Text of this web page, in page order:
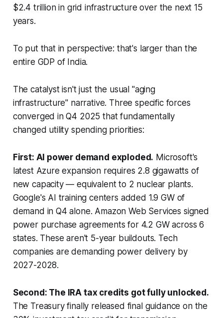
$2.4 trillion in grid infrastructure over the next 15
years.
To put that in perspective: that's larger than the
entire GDP of India.
The catalyst isn't just the usual "aging
infrastructure" narrative. Three specific forces
converged in Q4 2025 that fundamentally
changed utility spending priorities:
First: AI power demand exploded. Microsoft's
latest Azure expansion requires 2.8 gigawatts of
new capacity — equivalent to 2 nuclear plants.
Google's AI training centers added 1.9 GW of
demand in Q4 alone. Amazon Web Services signed
power purchase agreements for 4.2 GW across 6
states. These aren't 5-year buildouts. Tech
companies are demanding power delivery by
2027-2028.
Second: The IRA tax credits got fully unlocked.
The Treasury finally released final guidance on the